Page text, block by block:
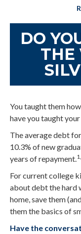
DO
THE
You taught them
have you taught
The average debt
10.3% of new
years of repayment.
For current college
about debt the hard
home, save them
them the basics of
Have the